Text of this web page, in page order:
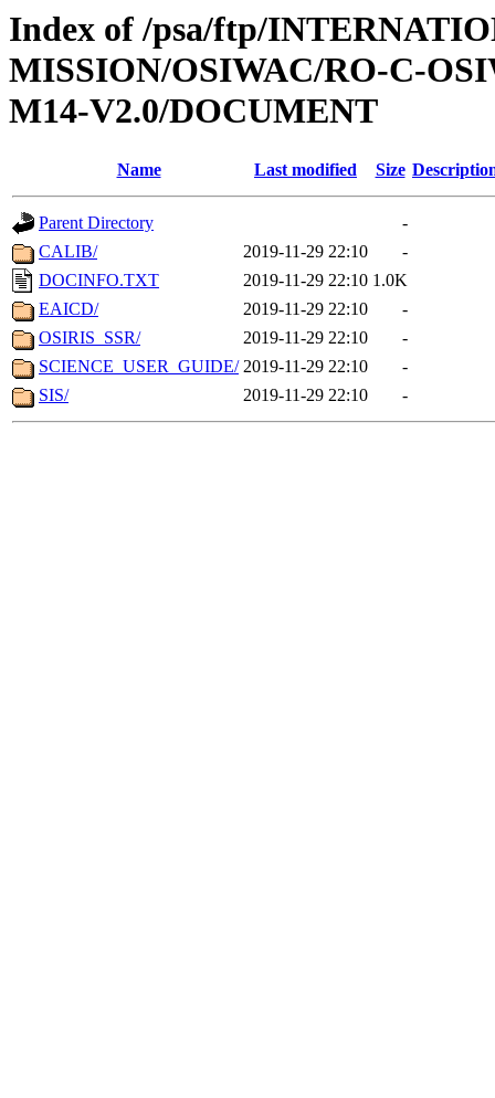
Index of /psa/ftp/
MISSION/OSIWAC/RO-C-
M14-V2.0/DOCUMENT
Name Last modified Size
Parent Directory
-
CALIB/
2019-11-29 22:10
-
DOCINFO.TXT
2019-11-29 22:10 1.0K
EAICD/
2019-11-29 22:10
-
OSIRIS_SSR/
2019-11-29 22:10
-
SCIENCE_USER_GUIDE/ 2019-11-29 22:10
-
SIS/
2019-11-29 22:10 -